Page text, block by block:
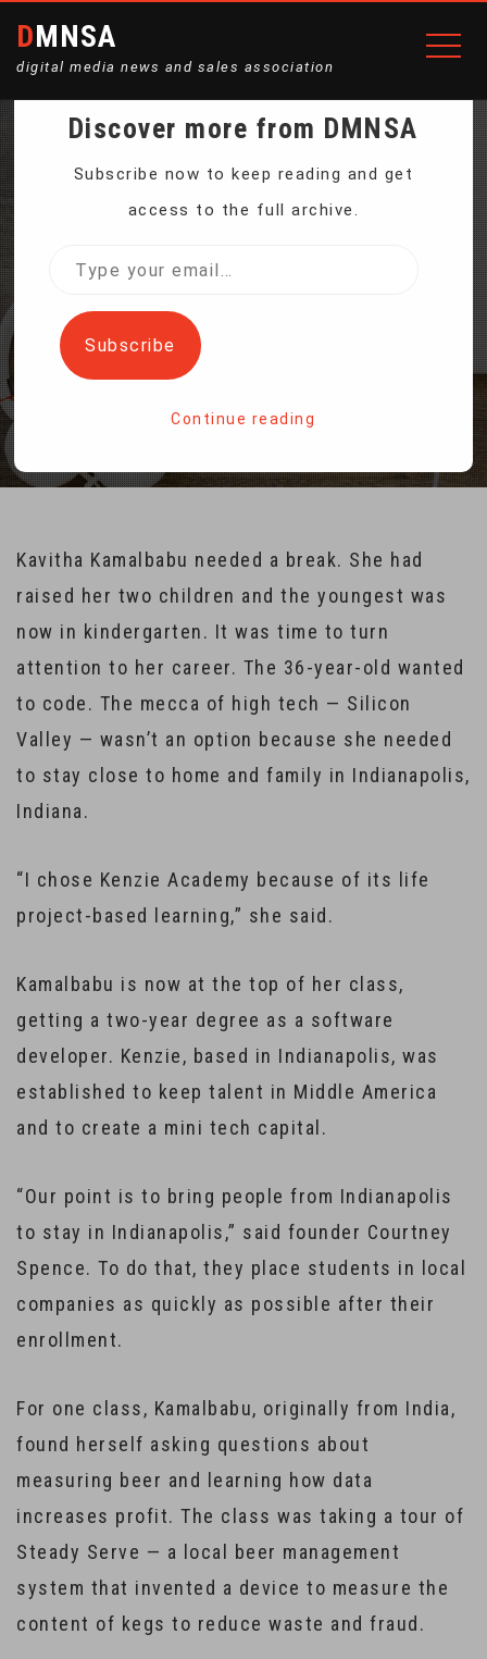
DMNSA
digital media news and sales association
A NEW SILICON VALLEY
AMERICA
A New Silicon Valley is Sprouting in Middle America
Kavitha Kamalbabu needed a break. She had
raised her two children and the youngest was
now in kindergarten. It was time to turn
attention to her career. The 36-year-old wanted
to code. The mecca of high tech — Silicon
Valley — wasn’t an option because she needed
to stay close to home and family in Indianapolis,
Indiana.
“I chose Kenzie Academy because of its life
project-based learning,” she said.
Kamalbabu is now at the top of her class,
getting a two-year degree as a software
developer. Kenzie, based in Indianapolis, was
established to keep talent in Middle America
and to create a mini tech capital.
“Our point is to bring people from Indianapolis
to stay in Indianapolis,” said founder Courtney
Spence. To do that, they place students in local
companies as quickly as possible after their
enrollment.
For one class, Kamalbabu, originally from India,
found herself asking questions about
measuring beer and learning how data
increases profit. The class was taking a tour of
Steady Serve — a local beer management
system that invented a device to measure the
content of kegs to reduce waste and fraud.
Discover more from DMNSA
Subscribe now to keep reading and get
access to the full archive.
Type
email…
Subscribe
Continue reading